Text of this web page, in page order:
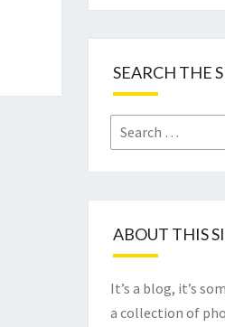
SEARCH THE
Search
for:
ABOUT THIS
It’s a blog, it’s
a collection of